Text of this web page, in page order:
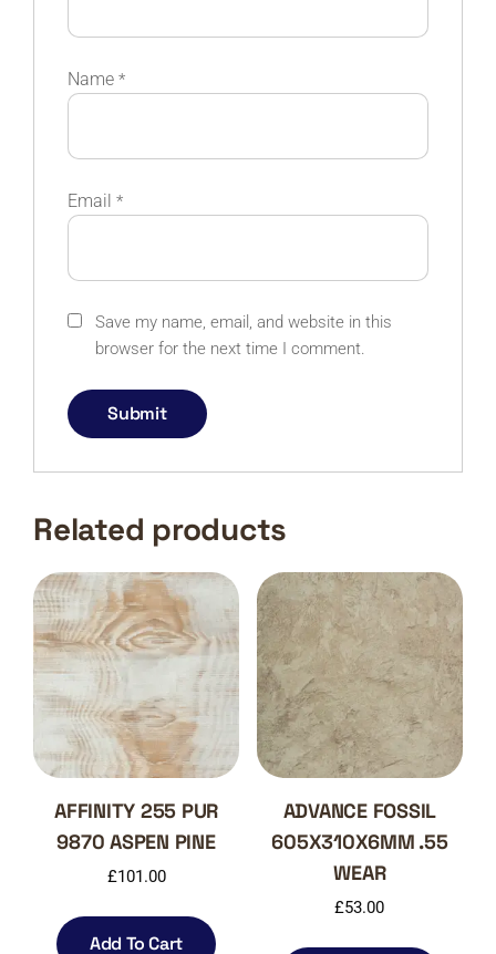
Name *
Email *
Save my name, email, and website in this
browser for the next time I comment.
Related products
AFFINITY 255 PUR
9870 ASPEN PINE
£101.00
Add To Cart
ADVANCE FOSSIL
605X310X6MM .55
WEAR
£53.00